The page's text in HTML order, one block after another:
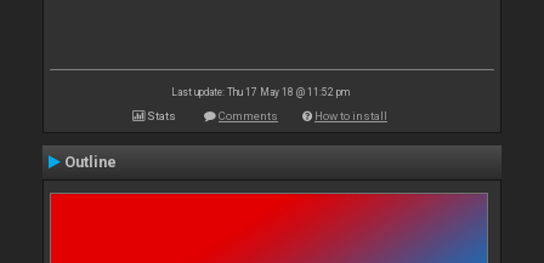
Last update: Thu 17 May 18 @ 11:52 pm
Stats Comments How to install
Outline